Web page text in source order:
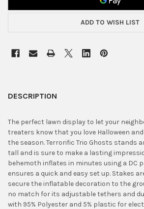
ADD TO WISH LIST
BOUGHT
SELECT
ALL
SELECTED
TO CART
DESCRIPTION
The perfect lawn display to let your
treaters know that you love Halloween
the season. Terrorific Trio Ghosts stands
tall and is sure to make a lasting
behemoth inflates in minutes using a DC
ensures a quick and easy set up. Stakes
secure the inflatable decoration to the
no match for its adjustable tethers and
with 95% Polyester and 5% plastic for